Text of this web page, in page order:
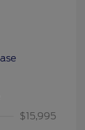
$15,995